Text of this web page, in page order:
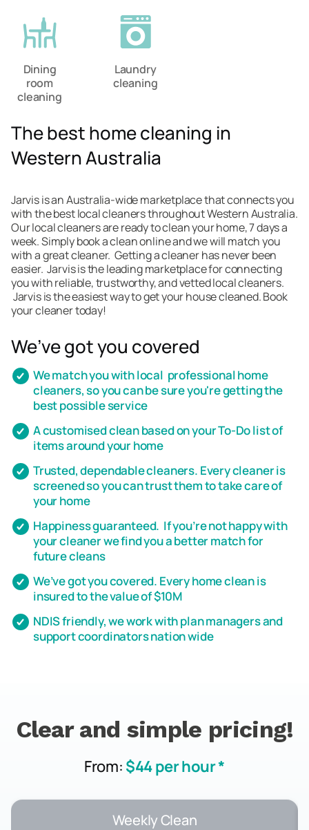
Dining
room
cleaning
Laundry
cleaning
The best home cleaning in
Western Australia
Jarvis is an Australia-wide marketplace that connects you
with the best local cleaners throughout Western Australia.
Our local cleaners are ready to clean your home, 7 days a
week. Simply book a clean online and we will match you
with a great cleaner. Getting a cleaner has never been
easier. Jarvis is the leading marketplace for connecting
you with reliable, trustworthy, and vetted local cleaners.
Jarvis is the easiest way to get your house cleaned. Book
your cleaner today!
We’ve got you covered
We match you with local professional home
cleaners, so you can be sure you're getting the
best possible service
A customised clean based on your To-Do list of
items around your home
Trusted, dependable cleaners. Every cleaner is
screened so you can trust them to take care of
your home
Happiness guaranteed. If you’re not happy with
your cleaner we find you a better match for
future cleans
We’ve got you covered. Every home clean is
insured to the value of $10M
NDIS friendly, we work with plan managers and
support coordinators nation wide
Clear and simple pricing!
From: $44 per hour *
Weekly Clean